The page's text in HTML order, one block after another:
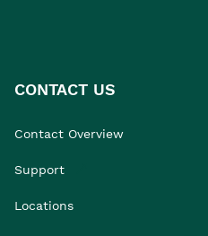
CONTACT US
Contact Overview
Support
Locations